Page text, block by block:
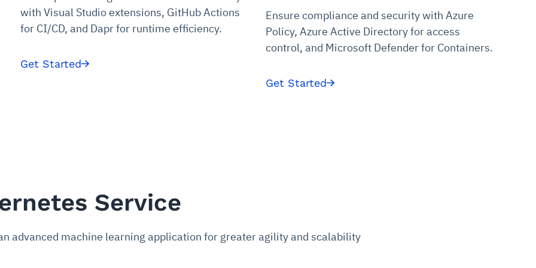
with Visual Studio extensions, GitHub Actions
for CI/CD, and Dapr for runtime efficiency.
Get Started
Ensure compliance and security with Azure
Policy, Azure Active Directory for access
control, and Microsoft Defender for Containers.
Get Started
Service
advanced machine learning application for greater agility and scalability
environments
clear queues
and SaaS